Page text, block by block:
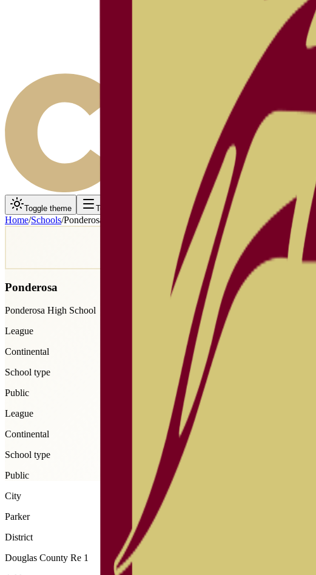
Toggle theme Toggle menu
Home/Schools/Ponderosa
Ponderosa
Ponderosa High School
League
Continental
School type
Public
League
Continental
School type
Public
City
Parker
District
Douglas County Re 1